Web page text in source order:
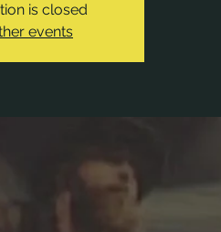
is closed
events